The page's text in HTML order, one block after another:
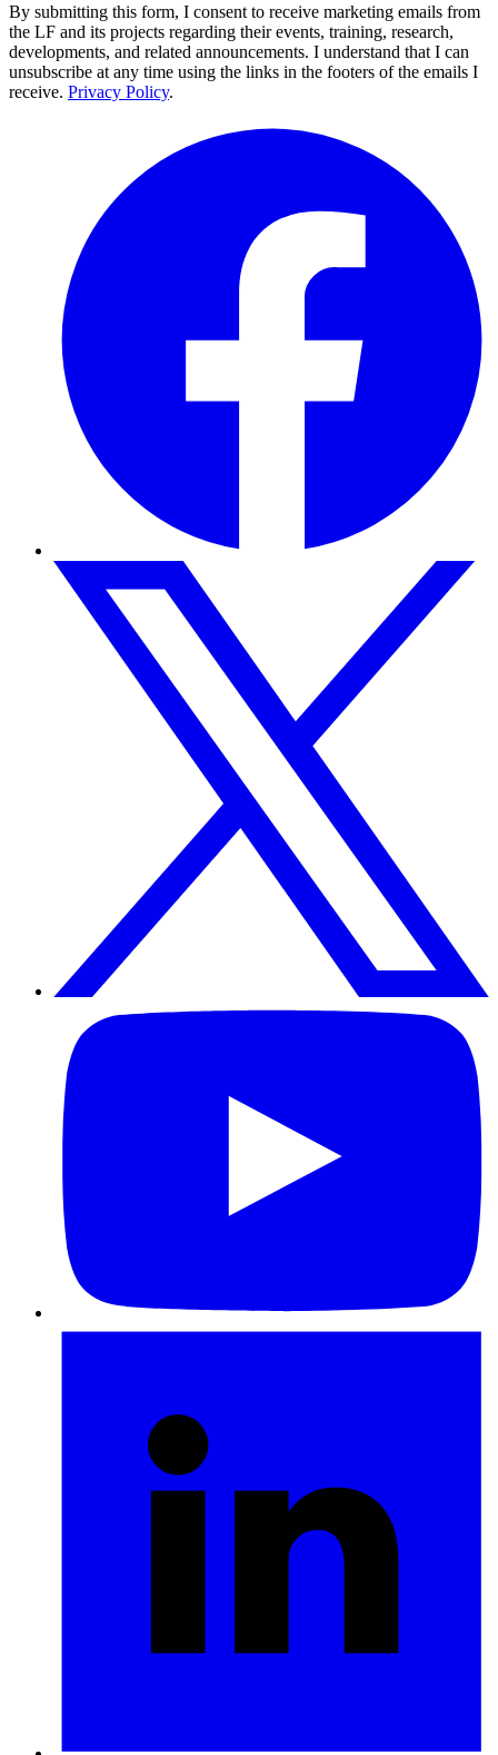
By submitting this form, I consent to receive marketing emails from
the LF and its projects regarding their events, training, research,
developments, and related announcements. I understand that I can
unsubscribe at any time using the links in the footers of the emails I
receive. Privacy Policy.